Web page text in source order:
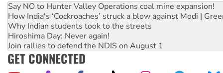
Say NO to Hunter Valley Operations coal mine expansion!
How India's ‘Cockroaches’ struck a blow against Modi |
Why Indian students took to the streets
Hiroshima Day: Never again!
Join rallies to defend the NDIS on August 1
GET CONNECTED